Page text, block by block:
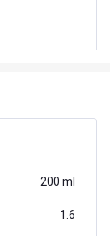
200 ml
1.6